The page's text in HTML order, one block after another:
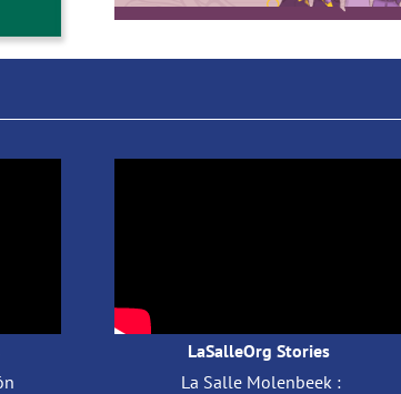
LaSalleOrg Stories
La Salle Molenbeek :